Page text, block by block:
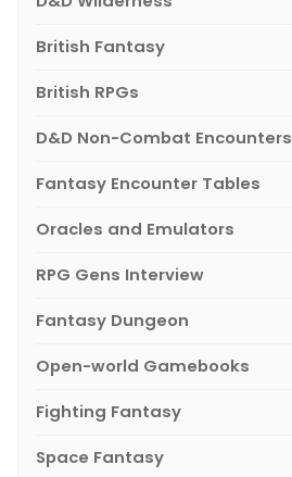
British Fantasy
British RPGs
D&D Non-Combat Encounters
Fantasy Encounter Tables
Oracles and Emulators
RPG Gens Interview
Fantasy Dungeon
Open-world Gamebooks
Fighting Fantasy
Space Fantasy